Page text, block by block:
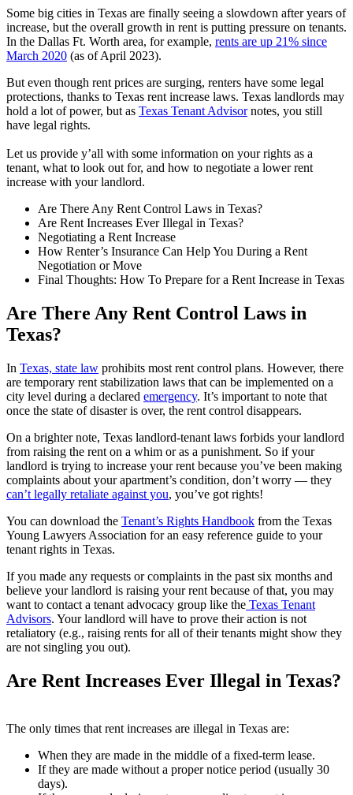
Some big cities in Texas are finally seeing a slowdown after years of
increase, but the overall growth in rent is putting pressure on tenants.
In the Dallas Ft. Worth area, for example, rents are up 21% since
March 2020 (as of April 2023).
But even though rent prices are surging, renters have some legal
protections, thanks to Texas rent increase laws. Texas landlords may
hold a lot of power, but as Texas Tenant Advisornotes, you still
have legal rights.
Let us provide y’all with some information on your rights as a
tenant, what to look out for, and how to negotiate a lower rent
increase with your landlord.
Are There Any Rent Control Laws in Texas?
Are Rent Increases Ever Illegal in Texas?
Negotiating a Rent Increase
How Renter’s Insurance Can Help You During a Rent
Negotiation or Move
Final Thoughts: How To Prepare for a Rent Increase in Texas
Are There Any Rent Control Laws in
Texas?
In Texas, state law prohibits most rent control plans. However, there
are temporary rent stabilization laws that can be implemented on a
city level during a declared emergency. It’s important to note that
once the state of disaster is over, the rent control disappears.
On a brighter note, Texas landlord-tenant laws forbids your landlord
from raising the rent on a whim or as a punishment. So if your
landlord is trying to increase your rent because you’ve been making
complaints about your apartment’s condition, don’t worry — they
can’t legally retaliate against you, you’ve got rights!
You can download the Tenant’s Rights Handbook from the Texas
Young Lawyers Association for an easy reference guide to your
tenant rights in Texas.
If you made any requests or complaints in the past six months and
believe your landlord is raising your rent because of that, you may
want to contact a tenant advocacy group like the Texas Tenant
Advisors. Your landlord will have to prove their action is not
retaliatory (e.g., raising rents for all of their tenants might show they
are not singling you out).
Are Rent Increases Ever Illegal in Texas?
The only times that rent increases are illegal in Texas are:
When they are made in the middle of a fixed-term lease.
If they are made without a proper notice period (usually 30
days).